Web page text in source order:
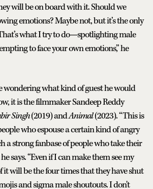
will be on board with it. Should we
emotions? Maybe not, but it’s the only
what I try to do—spotlighting male
to face your own emotions,” he
wondering what kind of guest he would
it is the filmmaker Sandeep Reddy
Singh(2019) andAnimal(2023). “This is
who espouse a certain kind of angry
a strong fanbase of people who take their
says. “Even if I can make them see my
will be the four times that they have shut
and sigma male shoutouts. I don't